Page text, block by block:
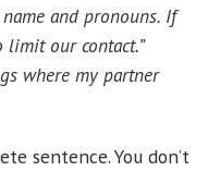
and pronouns. If
limit our contact.”
where my partner
sentence. You don’t